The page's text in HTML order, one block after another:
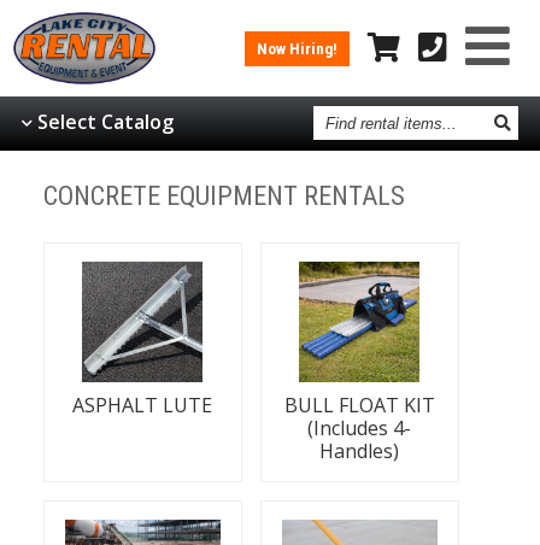
Now Hiring!
Select Catalog Find
rental
items
CONCRETE EQUIPMENT RENTALS
ASPHALT LUTE
BULL FLOAT KIT
(Includes 4-
Handles)